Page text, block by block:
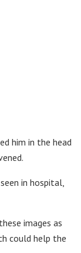
him in the head
in hospital,
images as
could help the